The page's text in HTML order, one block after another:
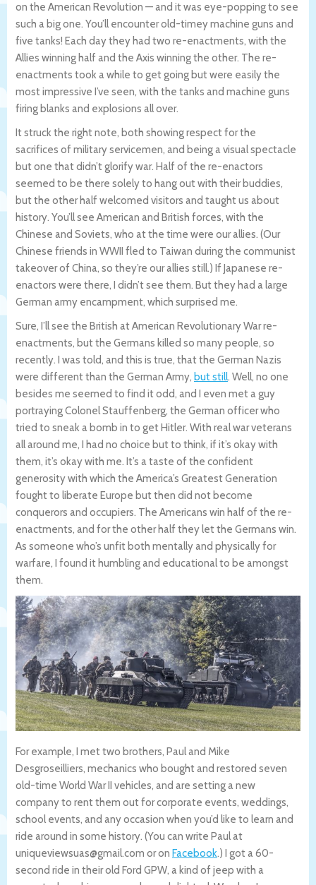
on the American Revolution — and it was eye-popping to see
such a big one. You’ll encounter old-timey machine guns and
five tanks! Each day they had two re-enactments, with the
Allies winning half and the Axis winning the other. The re-
enactments took a while to get going but were easily the
most impressive I’ve seen, with the tanks and machine guns
firing blanks and explosions all over.
It struck the right note, both showing respect for the
sacrifices of military servicemen, and being a visual spectacle
but one that didn’t glorify war. Half of the re-enactors
seemed to be there solely to hang out with their buddies,
but the other half welcomed visitors and taught us about
history. You’ll see American and British forces, with the
Chinese and Soviets, who at the time were our allies. (Our
Chinese friends in WWII fled to Taiwan during the communist
takeover of China, so they’re our allies still.) If Japanese re-
enactors were there, I didn’t see them. But they had a large
German army encampment, which surprised me.
Sure, I’ll see the British at American Revolutionary War re-
enactments, but the Germans killed so many people, so
recently. I was told, and this is true, that the German Nazis
were different than the German Army, but still. Well, no one
besides me seemed to find it odd, and I even met a guy
portraying Colonel Stauffenberg, the German officer who
tried to sneak a bomb in to get Hitler. With real war veterans
all around me, I had no choice but to think, if it’s okay with
them, it’s okay with me. It’s a taste of the confident
generosity with which the America’s Greatest Generation
fought to liberate Europe but then did not become
conquerors and occupiers. The Americans win half of the re-
enactments, and for the other half they let the Germans win.
As someone who’s unfit both mentally and physically for
warfare, I found it humbling and educational to be amongst
them.
For example, I met two brothers, Paul and Mike
Desgroseilliers, mechanics who bought and restored seven
old-time World War II vehicles, and are setting a new
company to rent them out for corporate events, weddings,
school events, and any occasion when you’d like to learn and
ride around in some history. (You can write Paul at
uniqueviewsuas@gmail.com or on Facebook.) I got a 60-
second ride in their old Ford GPW, a kind of jeep with a